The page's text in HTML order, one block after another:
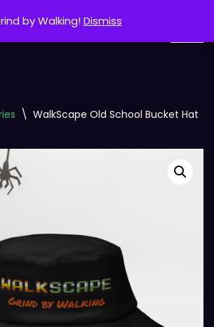
by Walking!Dismiss
\ WalkScape Old School Bucket Hat